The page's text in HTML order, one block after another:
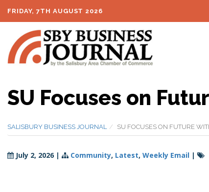
FRIDAY, 7TH AUGUST 2026
SU Focuses on
SALISBURY BUSINESS JOURNAL SU FOCUSES ON FUTURE
July 2, 2026 | Community, Latest, Weekly Email |